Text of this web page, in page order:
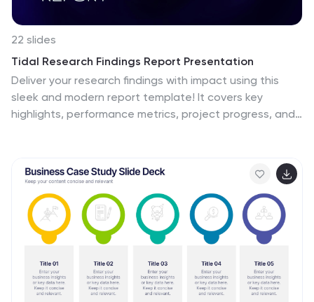
22 slides
Tidal Research Findings Report Presentation
Deliver your research findings with impact using this
sleek and modern report template! It covers key
highlights, performance metrics, project progress, and
challenges, solutions, and strategic initiatives.
Compatible with PowerPoint, Keynote, and Google
Slides for seamless reporting.